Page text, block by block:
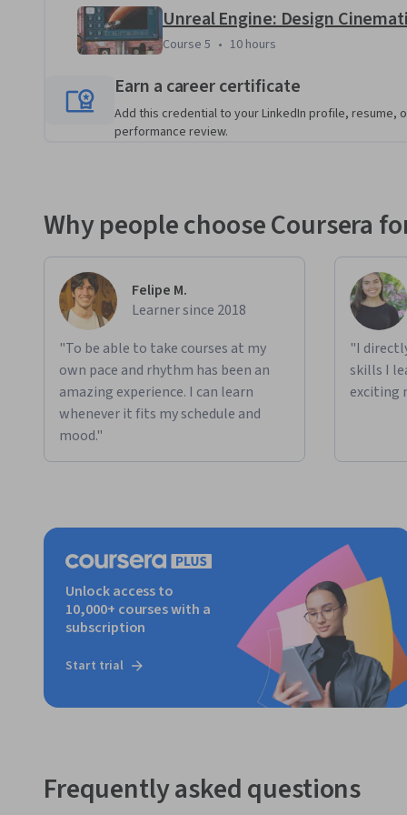
Course 5 10 hours
Course 5 • 10 hours
Earn a career certificate
Add this credential to your LinkedIn profile, resume,
performance review.
Why people choose Coursera
Felipe M.
Learner since 2018
"To be able to take courses at my
own pace and rhythm has been an
amazing experience. I can learn
whenever it fits my schedule and
mood."
"I
skills I
exciting
Unlock access to
10,000+ courses with a
subscription
Start trial
Frequently asked questions